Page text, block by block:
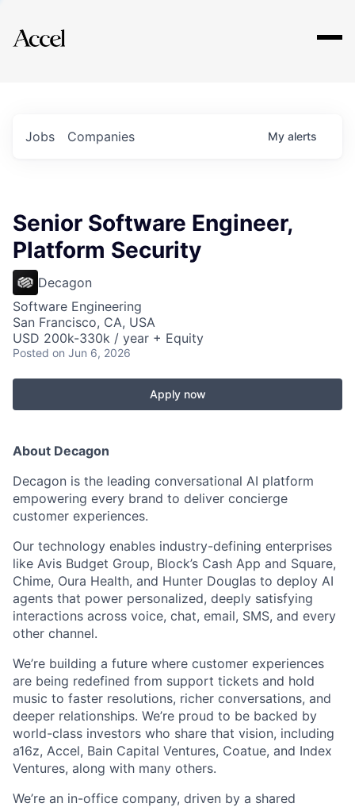
Explore
Jobs Companies My alerts
Senior Software Engineer,
Platform Security
Decagon
Software Engineering
San Francisco, CA, USA
USD 200k-330k / year + Equity
Posted on Jun 6, 2026
Apply now
About Decagon
Decagon is the leading conversational AI platform
empowering every brand to deliver concierge
customer experiences.
Our technology enables industry-defining enterprises
like Avis Budget Group, Block’s Cash App and Square,
Chime, Oura Health, and Hunter Douglas to deploy AI
agents that power personalized, deeply satisfying
interactions across voice, chat, email, SMS, and every
other channel.
We’re building a future where customer experiences
are being redefined from support tickets and hold
music to faster resolutions, richer conversations, and
deeper relationships. We’re proud to be backed by
world-class investors who share that vision, including
a16z, Accel, Bain Capital Ventures, Coatue, and Index
Ventures, along with many others.
We’re an in-office company, driven by a shared